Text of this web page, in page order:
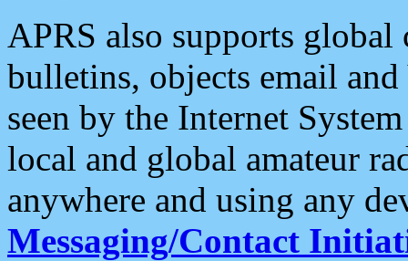
APRS also supports
bulletins, objects email and
seen by the Internet
local and global amateur
anywhere and using any
Messaging/Contact